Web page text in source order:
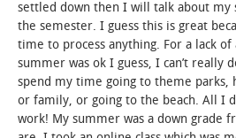
A-Z INDEX
SUNY OSWEGO MOBILE
ABOUT
settled down then I will talk about my
the semester. I guess this is great
time to process anything. For a lack
summer was ok I guess, I can’t really
spend my time going to theme parks,
or family, or going to the beach. All I
work! My summer was a down grade